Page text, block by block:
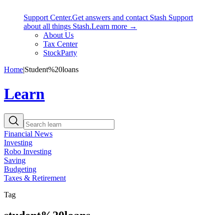
Support Center.Get answers and contact Stash Support
about all things Stash.Learn more →
About Us
Tax Center
StockParty
Home|Student%20loans
Learn
Financial News
Investing
Robo Investing
Saving
Budgeting
Taxes & Retirement
Tag